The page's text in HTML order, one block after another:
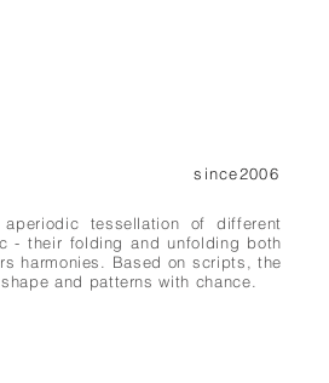
since2006
tessellation of different
- their folding and unfolding both
harmonies. Based on scripts, the
and patterns with chance.